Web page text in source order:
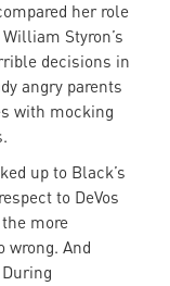
her role
Styron’s
decisions in
angry parents
with mocking
up to Black’s
to DeVos
more
wrong. And